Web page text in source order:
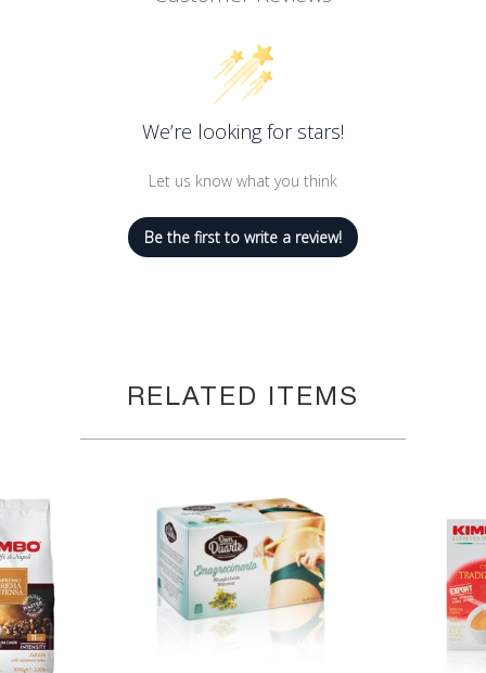
We’re looking for stars!
Let us know what you think
Be the first to write a review!
RELATED ITEMS